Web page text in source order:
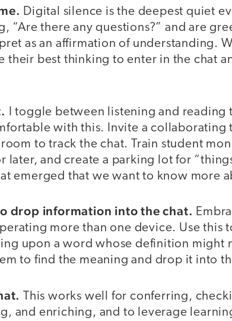
Digital silence is the deepest quiet
“Are there any questions?” and are
as an affirmation of understanding.
their best thinking to enter in the chat
I toggle between listening and reading
with this. Invite a collaborating
to track the chat. Train student
later, and create a parking lot for
emerged that we want to know more
drop information into the chat.
more than one device. Use this
upon a word whose definition might
to find the meaning and drop it into
This works well for conferring,
and enriching, and to leverage